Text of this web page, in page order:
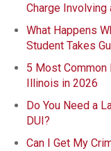
Charge Involving
What Happens
Student Takes
5 Most Common
Illinois in 2026
Do You Need a
DUI?
Can I Get My